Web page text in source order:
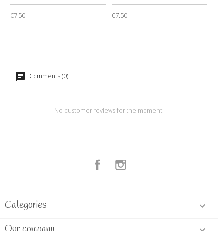
€7.50 €7.50
Comments (0)
No customer reviews for the moment.
Facebook
Categories 